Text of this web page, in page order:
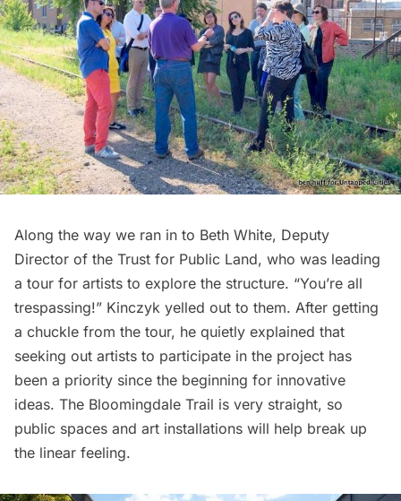
Along the way we ran in to Beth White, Deputy
Director of the Trust for Public Land, who was leading
a tour for artists to explore the structure. “You’re all
trespassing!” Kinczyk yelled out to them. After getting
a chuckle from the tour, he quietly explained that
seeking out artists to participate in the project has
been a priority since the beginning for innovative
ideas. The Bloomingdale Trail is very straight, so
public spaces and art installations will help break up
the linear feeling.